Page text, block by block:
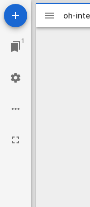
1
Mirador
viewer
oh-
oh-